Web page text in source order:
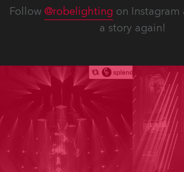
Follow @robelighting on Instagram
a story again!